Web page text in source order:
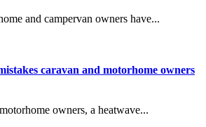
and campervan owners have...
caravan and motorhome owners
owners, a heatwave...